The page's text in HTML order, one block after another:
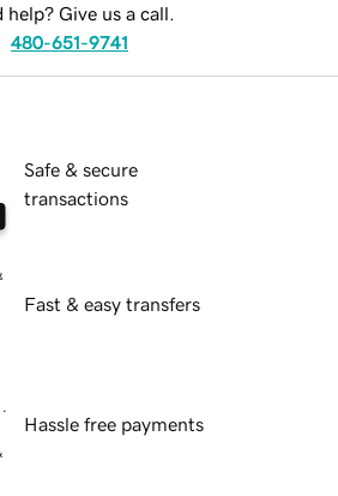
help? Give us a call.
480-651-9741
Safe & secure
transactions
Fast & easy transfers
Hassle free payments